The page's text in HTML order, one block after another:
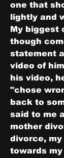
one that
lightly and
My biggest
though
statement
video of
his video,
"chose
back to
said to me
mother
divorce,
towards